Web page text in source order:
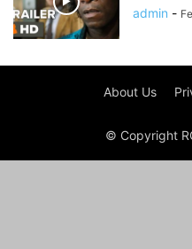
admin -
About Us
© Copyright